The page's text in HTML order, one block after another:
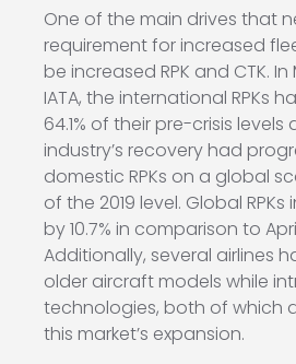
One of the main drives that
requirement for increased
be increased RPK and CTK.
IATA, the international RPKs
64.1% of their pre-crisis
industry’s recovery had
domestic RPKs on a global
of the 2019 level. Global
by 10.7% in comparison to
Additionally, several airlines
older aircraft models while
technologies, both of which
this market’s expansion.